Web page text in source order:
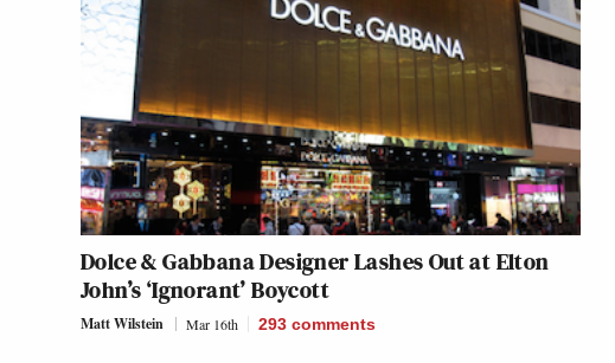
Dolce & Gabbana Designer Lashes Out at Elton
John’s ‘Ignorant’ Boycott
Matt Wilstein Mar 16th 293 comments